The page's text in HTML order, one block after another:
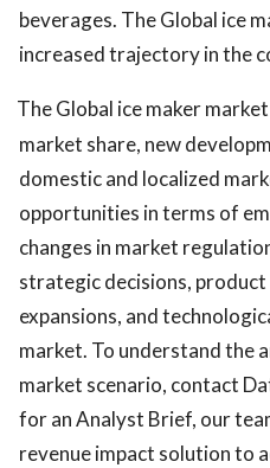
beverages. The Global ice
increased trajectory in the
The Global ice maker
market share, new
domestic and localized
opportunities in terms of
changes in market
strategic decisions, product
expansions, and
market. To understand the
market scenario, contact
for an Analyst Brief, our
revenue impact solution to